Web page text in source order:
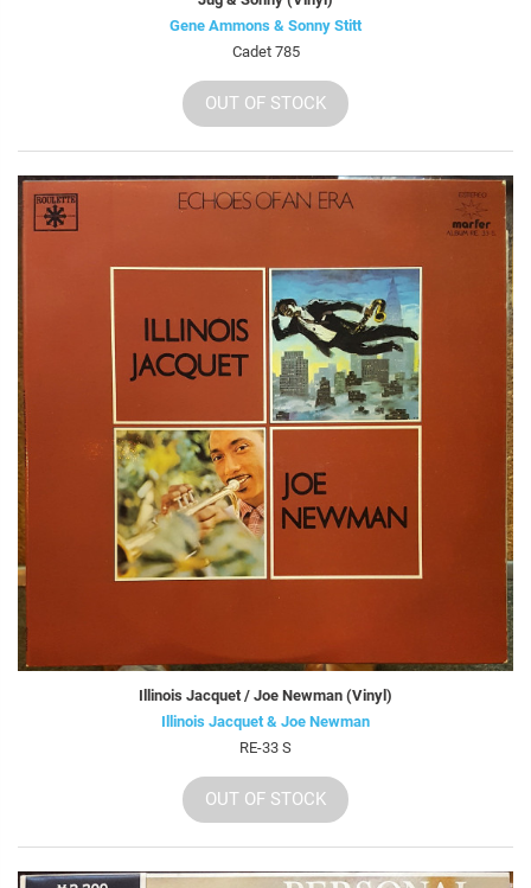
Gene Ammons & Sonny Stitt
Cadet 785
OUT OF STOCK
Illinois Jacquet / Joe Newman (Vinyl)
Illinois Jacquet & Joe Newman
RE-33 S
OUT OF STOCK